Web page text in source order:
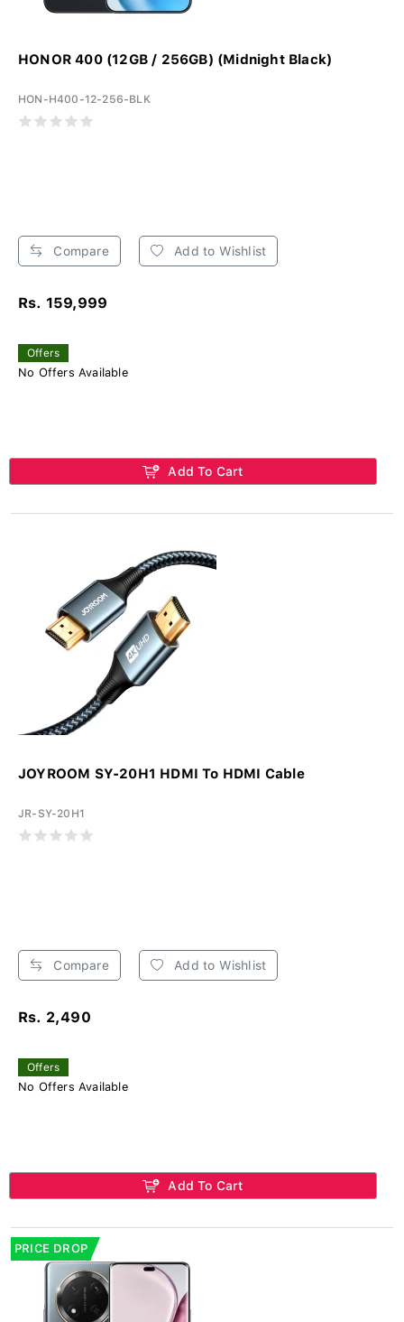
HONOR 400 (12GB / 256GB) (Midnight Black)
HON-H400-12-256-BLK
Compare Add to Wishlist
Rs. 159,999
Offers
No Offers Available
Add To Cart
JOYROOM SY-20H1 HDMI To HDMI Cable
JR-SY-20H1
Compare Add to Wishlist
Rs. 2,490
Offers
No Offers Available
Add To Cart
PRICE DROP